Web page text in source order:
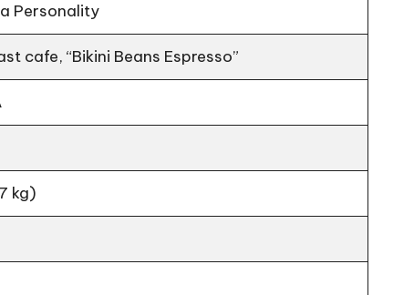
Personality
cafe, “Bikini Beans Espresso”
kg)